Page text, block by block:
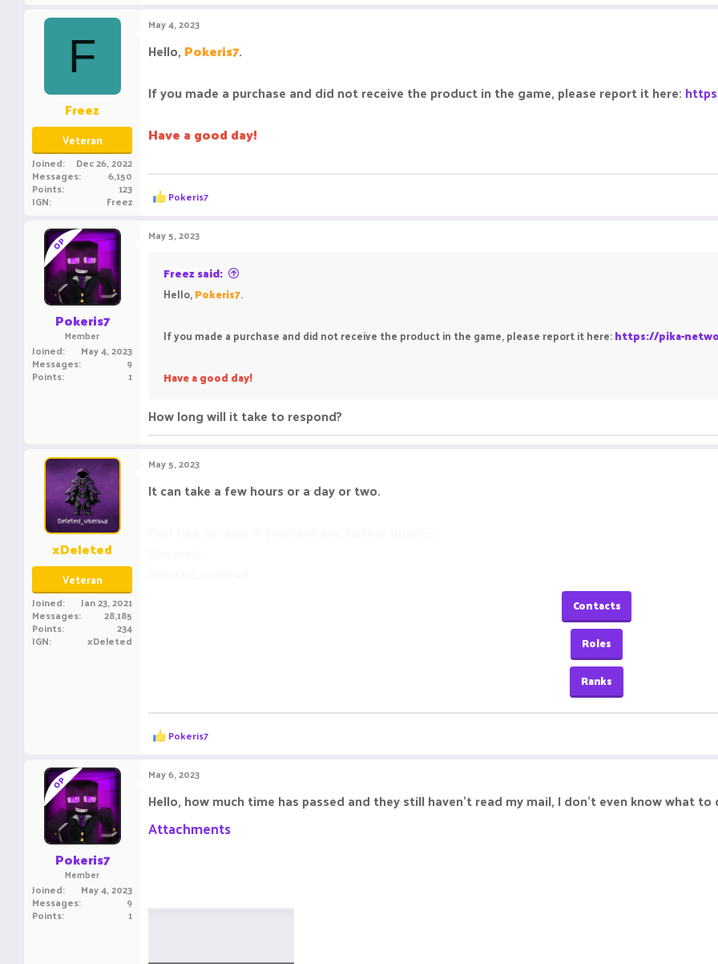
F
Freez
Veteran
Joined Dec 26, 2022
Messages 6,150
Points 123
IGN Freez
May 4, 2023
Hello, Pokeris7.
If you made a purchase and did not receive the product in the game, please report it here:
Have a good day!
R
e
c
t
o
n
s
Pokeris7
OP
Pokeris7
Member
Joined May 4, 2023
Messages 9
Points 1
May 5, 2023
Freez said:
Hello,Pokeris7.
If you made a purchase and did not receive the product in the game, please report it here:https://pika-
Have a good day!
How long will it take to respond?
xDeleted
Veteran
Joined Jan 23, 2021
Messages 28,185
Points 234
IGN xDeleted
May 5, 2023
It can take a few hours or a day or two.
Contacts
Roles
Ranks
R
e
c
t
i
o
s
Pokeris7
OP
Pokeris7
Member
Joined May 4, 2023
Messages 9
Points 1
May 6, 2023
Hello, how much time has passed and they still haven't read my mail, I don't even know what to
Attachments